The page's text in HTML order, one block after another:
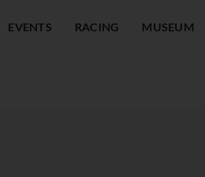
EVENTS RACING MUSEUM